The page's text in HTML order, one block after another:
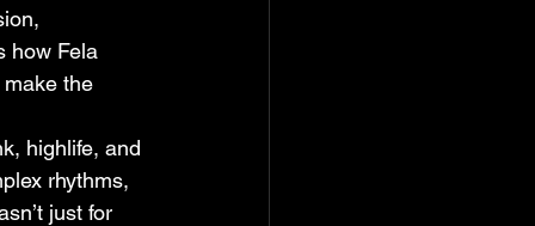
how Fela
the
highlife, and
rhythms,
just for